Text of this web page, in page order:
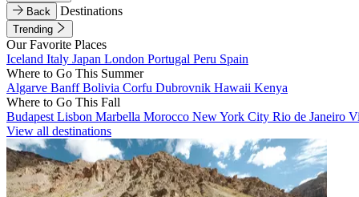
Back Destinations
Trending
Our Favorite Places
Iceland Italy Japan London Portugal Peru Spain
Where to Go This Summer
Algarve BanffBolivia Corfu Dubrovnik Hawaii Kenya
Where to Go This Fall
Budapest Lisbon Marbella Morocco New York City Rio de Janeiro
View all destinations